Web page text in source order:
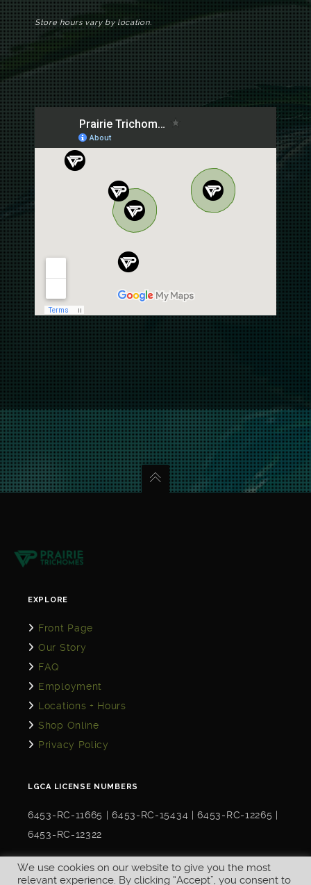
Store hours vary by location.
EXPLORE
Front Page
Our Story
FAQ
Employment
Locations + Hours
Shop Online
Privacy Policy
LGCA LICENSE NUMBERS
6453-RC-11665 | 6453-RC-15434 | 6453-RC-12265 |
6453-RC-12322
We use cookies on our website to give you the most
relevant experience. By clicking “Accept”, you consent to